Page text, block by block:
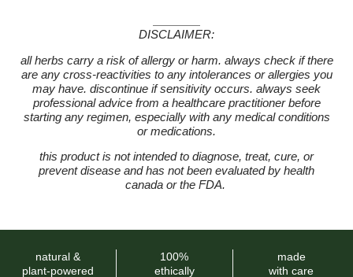
DISCLAIMER:
all herbs carry a risk of allergy or harm. always check if there
are any cross-reactivities to any intolerances or allergies you
may have. discontinue if sensitivity occurs. always seek
professional advice from a healthcare practitioner before
starting any regimen, especially with any medical conditions
or medications.
this product is not intended to diagnose, treat, cure, or
prevent disease and has not been evaluated by health
canada or the FDA.
natural &
plant-powered
100%
ethically
made
with care